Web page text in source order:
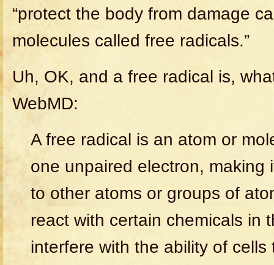
“protect the body from damage
molecules called free radicals.”
Uh, OK, and a free radical is,
WebMD:
A free radical is an atom or
one unpaired electron, making
to other atoms or groups of
react with certain chemicals in
interfere with the ability of cells